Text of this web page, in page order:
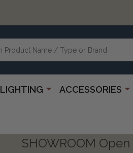
LIGHTING ACCESSORIES
SHOWROOM